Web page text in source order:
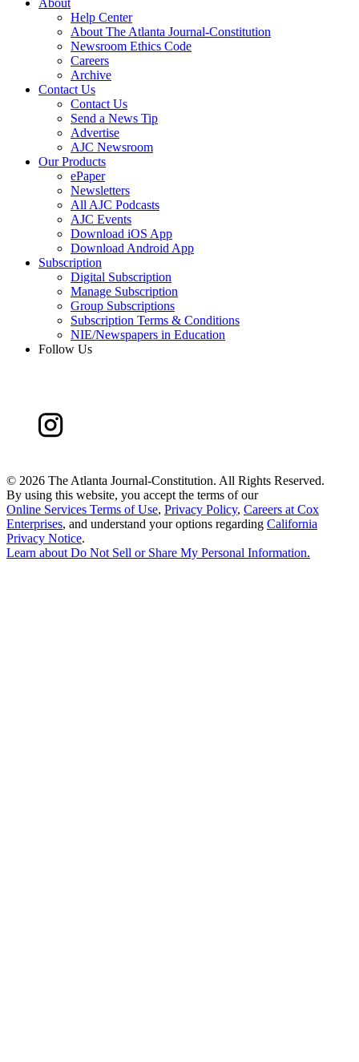
About
Help Center
About The Atlanta Journal-Constitution
Newsroom Ethics Code
Careers
Archive
Contact Us
Contact Us
Send a News Tip
Advertise
AJC Newsroom
Our Products
ePaper
Newsletters
All AJC Podcasts
AJC Events
Download iOS App
Download Android App
Subscription
Digital Subscription
Manage Subscription
Group Subscriptions
Subscription Terms & Conditions
NIE/Newspapers in Education
Follow Us
© 2026 The Atlanta Journal-Constitution. All Rights Reserved.
By using this website, you accept the terms of our
Online Services Terms of Use, Privacy Policy, Careers at Cox
Enterprises, and understand your options regarding California
Privacy Notice.
Learn about Do Not Sell or Share My Personal Information.